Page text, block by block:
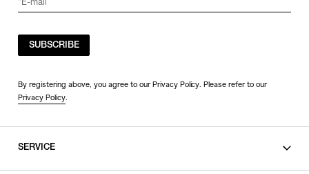
SUBSCRIBE
By registering above, you agree to our Privacy Policy. Please refer to our
Privacy Policy.
SERVICE